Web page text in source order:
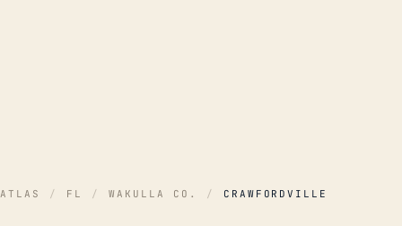
ATLAS / FL / WAKULLA CO. / CRAWFORDVILLE